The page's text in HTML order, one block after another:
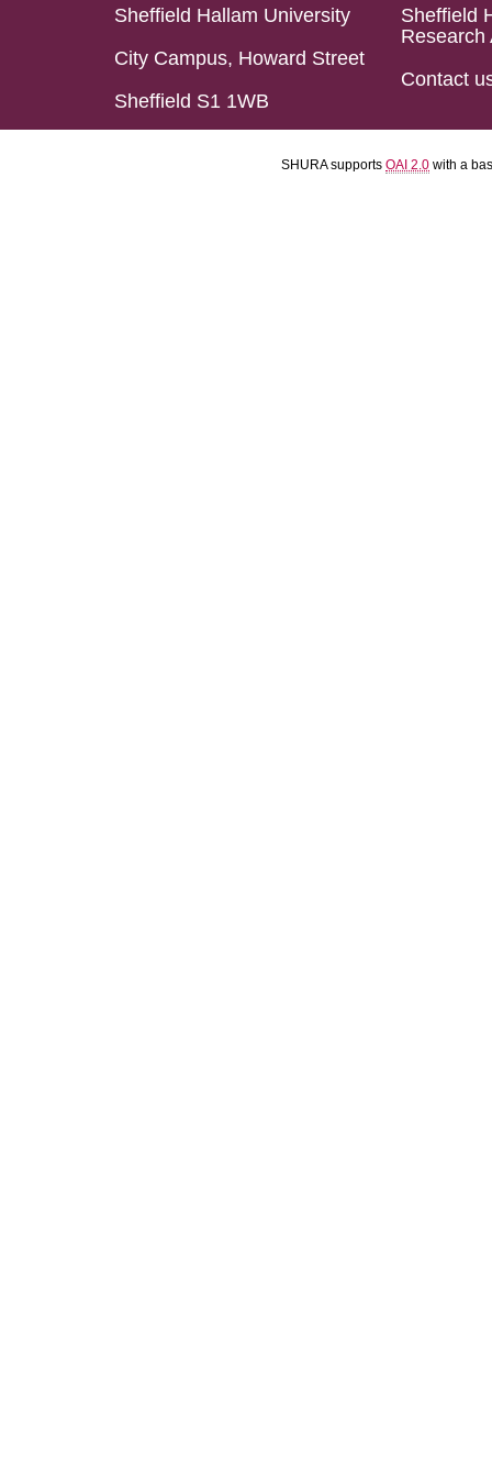
Sheffield Hallam University
City Campus, Howard Street
Sheffield S1 1WB
Sheffield
Research
Contact
SHURA supports OAI 2.0 with a